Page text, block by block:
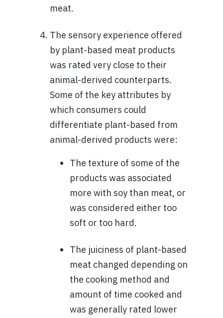
meat.
The sensory experience offered
by plant-based meat products
was rated very close to their
animal-derived counterparts.
Some of the key attributes by
which consumers could
differentiate plant-based from
animal-derived products were:
The texture of some of the
products was associated
more with soy than meat, or
was considered either too
soft or too hard.
The juiciness of plant-based
meat changed depending on
the cooking method and
amount of time cooked and
was generally rated lower